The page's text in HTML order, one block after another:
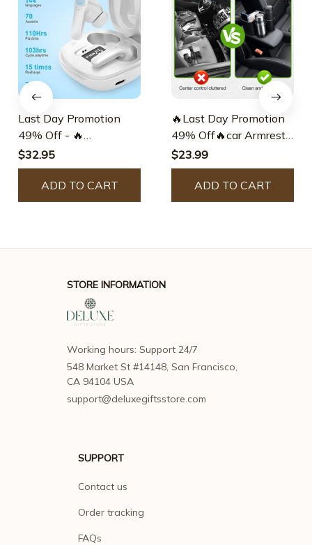
Last Day Promotion
49% Off - 🔥
Translation Earbuds
$32.95
ADD TO CART
🔥Last Day Promotion
49% Off🔥car Armrest
Storage Box
$23.99
ADD TO CART
STORE INFORMATION
Working hours: Support 24/7
548 Market St #14148, San Francisco,
CA 94104 USA
support@deluxegiftsstore.com
SUPPORT
Contact us
Order tracking
FAQs